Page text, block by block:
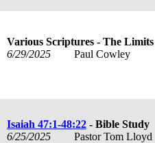
Various Scriptures - The
6/29/2025
Paul Cowley
Isaiah 47:1-48:22 - Bible Study
6/25/2025
Pastor Tom Lloyd